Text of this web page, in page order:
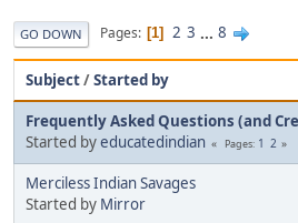
GO DOWN Pages 1 2 3 ... 8
Subject/Started by
Frequently Asked Questions (and
Started byeducatedindian Pages 1 2
Merciless Indian Savages
Started by Mirror